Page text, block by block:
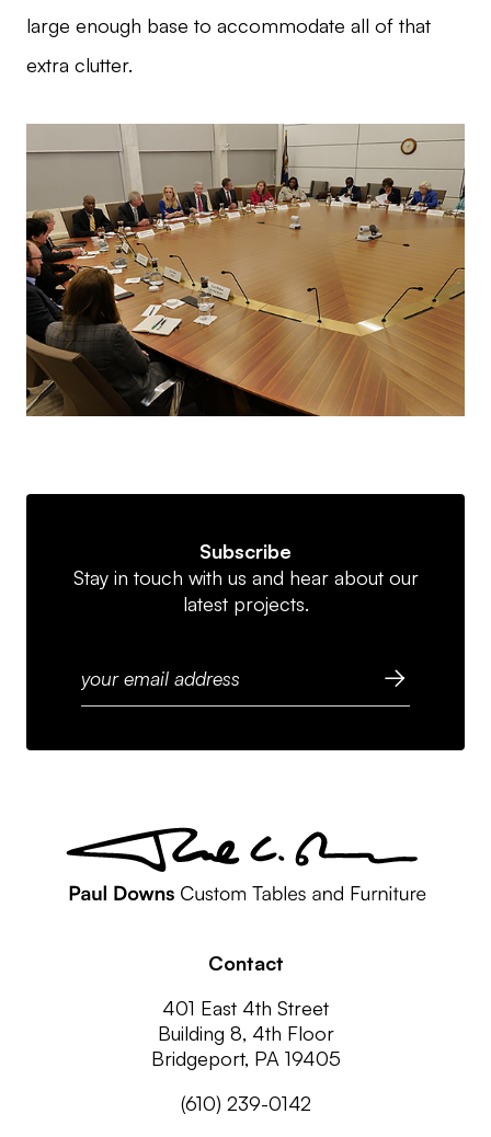
large enough base to accommodate all of that
extra clutter.
Subscribe
Stay in touch with us and hear about our
latest projects.
Contact
401 East 4th Street
Building 8, 4th Floor
Bridgeport, PA 19405
(610) 239-0142